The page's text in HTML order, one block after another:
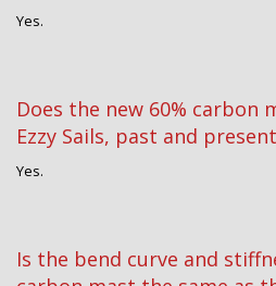
Yes.
Does the new 60% carbon
Ezzy Sails, past and
Yes.
Is the bend curve and